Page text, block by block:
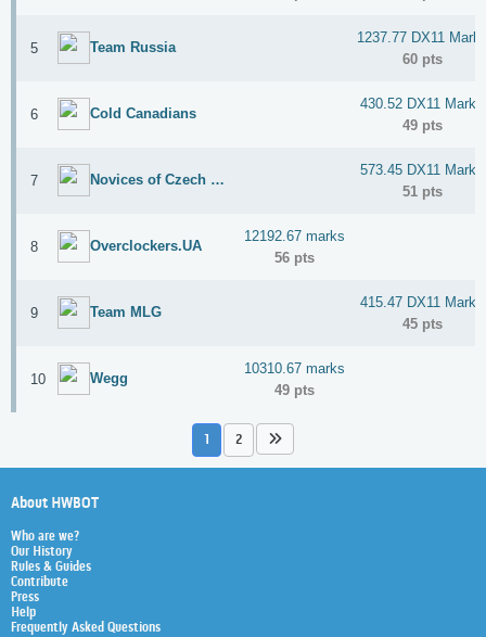
Stage 5: Miscellaneous
Dedicated Discord thread:
5 Team Russia
1237.77 DX11
60 pts
6 Cold Canadians
430.52 DX11 Marks
49 pts
7 Novices of Czech Republic
573.45 DX11 Marks
51 pts
8 Overclockers.UA
12192.67 marks
56 pts
9 Team MLG
415.47 DX11 Marks
45 pts
10 Wegg
10310.67 marks
49 pts
1 2
About HWBOT
Who are we?
Our History
Rules & Guides
Contribute
Press
Help
Frequently Asked Questions